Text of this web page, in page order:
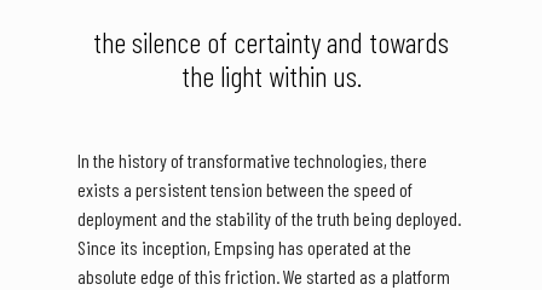
the silence of certainty and towards
the light within us.
In the history of transformative technologies, there
exists a persistent tension between the speed of
deployment and the stability of the truth being deployed.
Since its inception, Empsing has operated at the
absolute edge of this friction. We started as a platform